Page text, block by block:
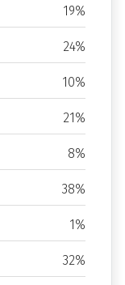
19%
24%
10%
21%
8%
38%
1%
32%